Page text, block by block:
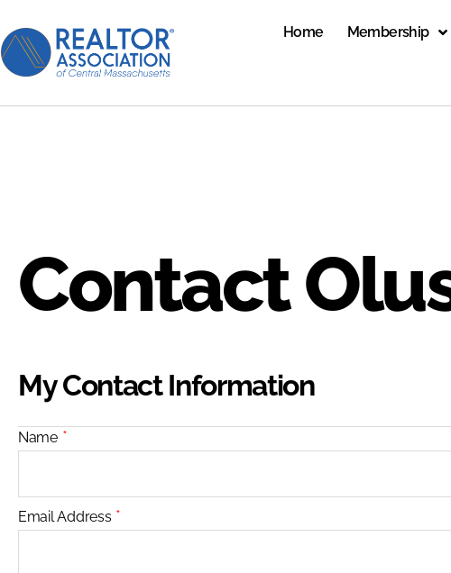
Home Membership
Contact
My Contact Information
Name *
Email Address *